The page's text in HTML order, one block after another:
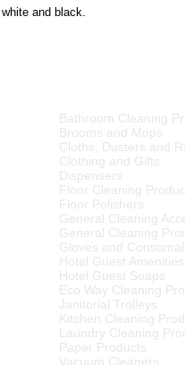
and black.
Bathroom Cleaning
Brooms and Mops
Cloths, Dusters and
Clothing and Gifts
Dispensers
Floor Cleaning
Floor Polishers
General Cleaning
General Cleaning
Gloves and
Hotel Guest Amenities
Hotel Guest Soaps
Eco Way Cleaning
Janitorial Trolleys
Kitchen Cleaning
Laundry Cleaning
Paper Products
Vacuum Cleaners